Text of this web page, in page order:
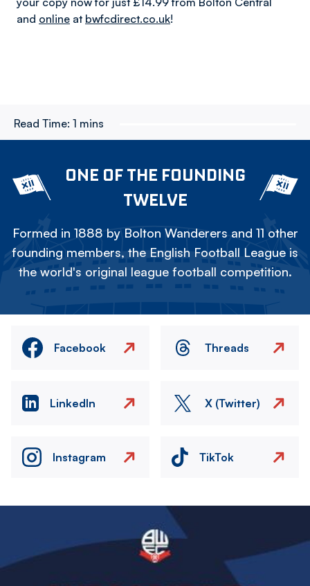
and online at bwfcdirect.co.uk!
Read Time: 1 mins
ONE OF THE FOUNDING
TWELVE
Formed in 1888 by Bolton Wanderers and 11 other
founding members, the English Football League is
the world's original league football competition.
Facebook Threads
LinkedIn X (Twitter)
Instagram TikTok